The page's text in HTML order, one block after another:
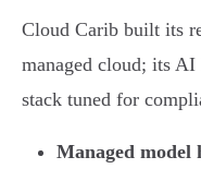
Cloud Carib built its
managed cloud; its
stack tuned for
Managed model